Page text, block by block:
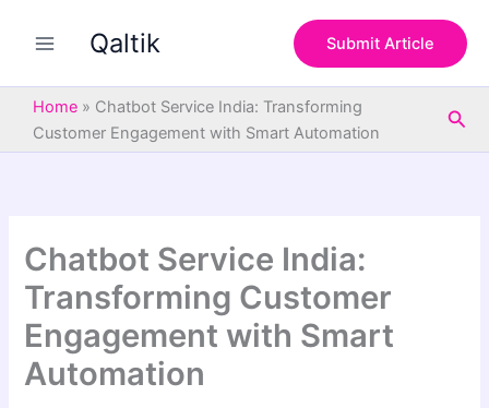
Qaltik Submit Article
Home » Chatbot Service India: Transforming
Customer Engagement with Smart Automation
Chatbot Service India:
Transforming Customer
Engagement with Smart
Automation